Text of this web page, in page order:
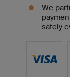
We
safely